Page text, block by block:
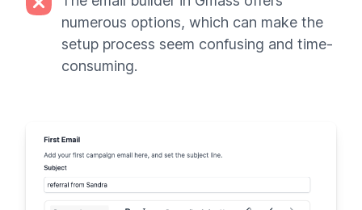
numerous options, which can make the
setup process seem confusing and time-
consuming.